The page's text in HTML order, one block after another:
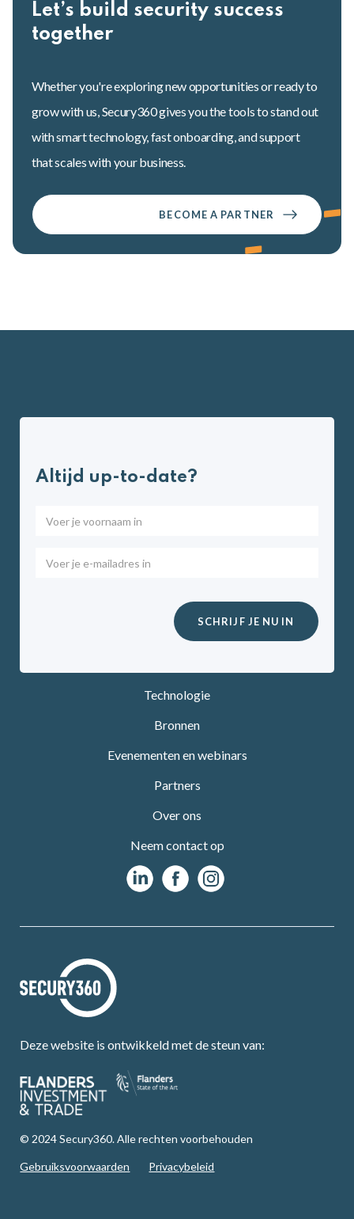
Let’s build security success
together
Whether you're exploring new opportunities or ready to
grow with us, Secury360 gives you the tools to stand out
with smart technology, fast onboarding, and support
that scales with your business.
BECOME A PARTNER
Altijd up-to-date?
Technologie
Bronnen
Evenementen en webinars
Partners
Over ons
Neem contact op
Deze website is ontwikkeld met de steun van:
© 2024 Secury360. Alle rechten voorbehouden
Gebruiksvoorwaarden Privacybeleid